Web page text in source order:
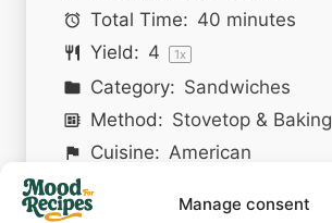
Manage consent
Total Time: 40 minutes
Yield: 4 1x
Category: Sandwiches
Method: Stovetop & Baking
Cuisine: American
PRINT RECIPE